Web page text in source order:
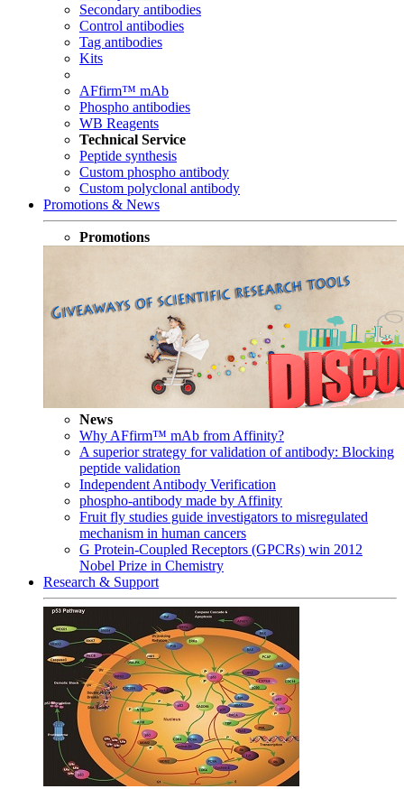
Secondary antibodies
Control antibodies
Tag antibodies
Kits
AFfirm™ mAb
Phospho antibodies
WB Reagents
Technical Service
Peptide synthesis
Custom phospho antibody
Custom polyclonal antibody
Promotions & News
Promotions
News
Why AFfirm™ mAb from Affinity?
A superior strategy for validation of antibody: Blocking
peptide validation
Independent Antibody Verification
phospho-antibody made by Affinity
Fruit fly studies guide investigators to misregulated
mechanism in human cancers
G Protein-Coupled Receptors (GPCRs) win 2012
Nobel Prize in Chemistry
Research & Support